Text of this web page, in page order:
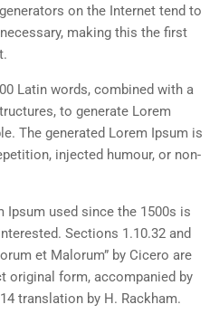
on the Internet tend to
making this the first
Latin words, combined with a
to generate Lorem
The generated Lorem Ipsum is
injected humour, or non-
Ipsum used since the 1500s is
Sections 1.10.32 and
et Malorum” by Cicero are
original form, accompanied by
translation by H. Rackham.